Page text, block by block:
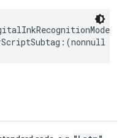
:(nonnull